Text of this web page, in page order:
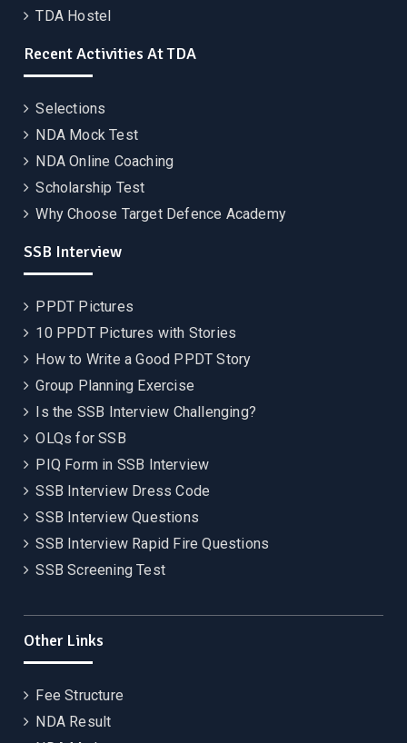
TDA Hostel
Recent Activities At TDA
Selections
NDA Mock Test
NDA Online Coaching
Scholarship Test
Why Choose Target Defence Academy
SSB Interview
PPDT Pictures
10 PPDT Pictures with Stories
How to Write a Good PPDT Story
Group Planning Exercise
Is the SSB Interview Challenging?
OLQs for SSB
PIQ Form in SSB Interview
SSB Interview Dress Code
SSB Interview Questions
SSB Interview Rapid Fire Questions
SSB Screening Test
Other Links
Fee Structure
NDA Result